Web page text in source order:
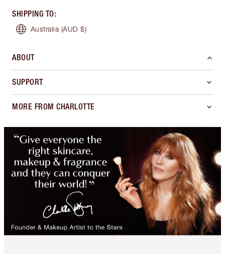
SHIPPING TO:
Australia (AUD $)
ABOUT
SUPPORT
MORE FROM CHARLOTTE